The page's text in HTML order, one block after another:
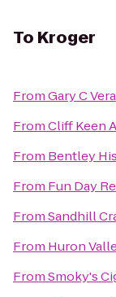
To Kroger
FromGary C
FromCliff Keen
From Bentley
From Fun Day
FromSandhill
From Huron
FromSmoky's